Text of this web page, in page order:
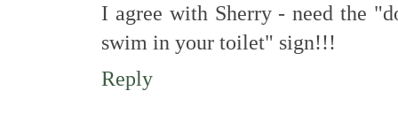
I agree with Sherry - need the
swim in your toilet" sign!!!
Reply